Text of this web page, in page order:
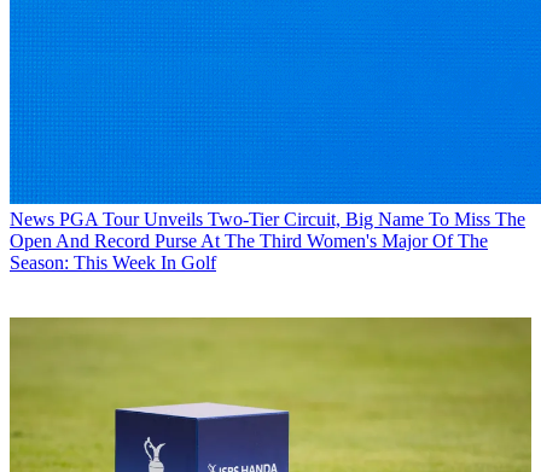
News PGA Tour Unveils Two-Tier Circuit, Big Name To Miss The
Open And Record Purse At The Third Women's Major Of The
Season: This Week In Golf